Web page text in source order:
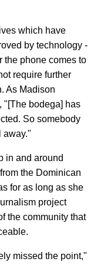
which have
by technology -
the phone comes to
require further
As Madison
, "[The bodega] has
So somebody
away."
in and around
the Dominican
for as long as she
project
the community that
missed the point,"